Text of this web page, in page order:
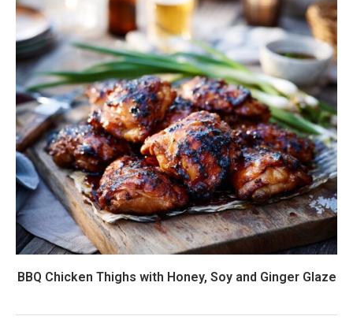
BBQ Chicken Thighs with Honey, Soy and Ginger Glaze